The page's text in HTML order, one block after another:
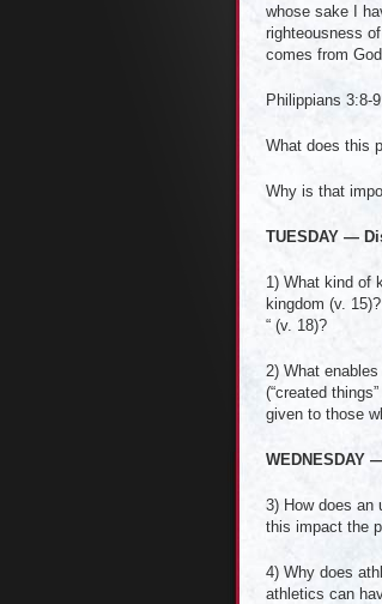
whose sake I
righteousness
comes from
Philippians 3:8-9
What does this
Why is that
TUESDAY —
1) What kind of
kingdom (v.
“ (v. 18)?
2) What
(“created
given to those
WEDNESDAY
3) How does an
this impact the
4) Why does
athletics can